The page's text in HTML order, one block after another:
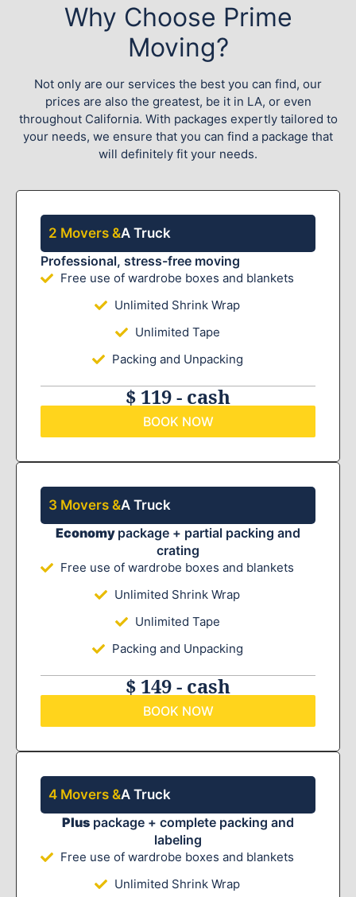
Why Choose Prime
Moving?
Not only are our services the best you can find, our
prices are also the greatest, be it in LA, or even
throughout California. With packages expertly tailored to
your needs, we ensure that you can find a package that
will definitely fit your needs.
2 Movers &A Truck
Professional, stress-free moving
Free use of wardrobe boxes and blankets
Unlimited Shrink Wrap
Unlimited Tape
Packing and Unpacking
$ 119 - cash
BOOK NOW
3 Movers &A Truck
Economy package + partial packing and
crating
Free use of wardrobe boxes and blankets
Unlimited Shrink Wrap
Unlimited Tape
Packing and Unpacking
$ 149 - cash
BOOK NOW
4 Movers &A Truck
Plus package + complete packing and
labeling
Free use of wardrobe boxes and blankets
Unlimited Shrink Wrap